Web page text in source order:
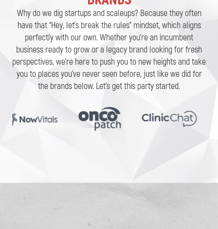
Why do we dig startups and scaleups? Because they often
have that “Hey, let’s break the rules” mindset, which aligns
perfectly with our own. Whether you’re an incumbent
business ready to grow or a legacy brand looking for fresh
perspectives, we’re here to push you to new heights and take
you to places you’ve never seen before, just like we did for
the brands below. Let’s get this party started.